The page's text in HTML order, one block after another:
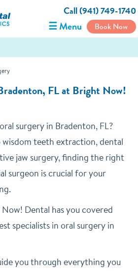
Call (941) 749-1740
☰ Menu Book Now
FL at Bright Now!
surgery in Bradenton, FL?
wisdom teeth extraction, dental
jaw surgery, finding the right
surgeon is crucial for your
Dental has you covered
specialists in oral surgery in
you through everything you